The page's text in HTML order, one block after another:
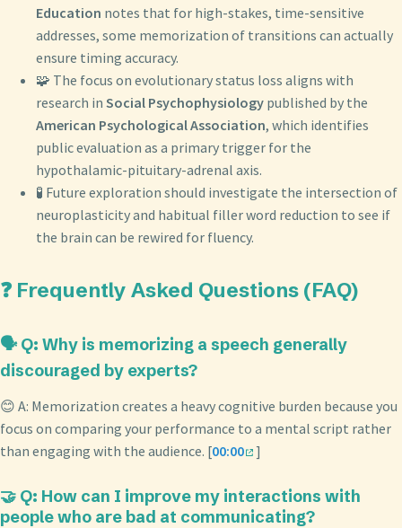
Education notes that for high-stakes, time-sensitive
addresses, some memorization of transitions can actually
ensure timing accuracy.
🧩 The focus on evolutionary status loss aligns with
research in Social Psychophysiology published by the
American Psychological Association, which identifies
public evaluation as a primary trigger for the
hypothalamic-pituitary-adrenal axis.
🧪 Future exploration should investigate the intersection of
neuroplasticity and habitual filler word reduction to see if
the brain can be rewired for fluency.
❓ Frequently Asked Questions (FAQ)
🗣️ Q: Why is memorizing a speech generally
discouraged by experts?
😊 A: Memorization creates a heavy cognitive burden because you
focus on comparing your performance to a mental script rather
than engaging with the audience. [00:00 ]
🤝 Q: How can I improve my interactions with
people who are bad at communicating?